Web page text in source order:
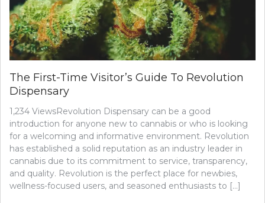
The First-Time Visitor’s Guide To Revolution
Dispensary
1,234 ViewsRevolution Dispensary can be a good
introduction for anyone new to cannabis or who is looking
for a welcoming and informative environment. Revolution
has established a solid reputation as an industry leader in
cannabis due to its commitment to service, transparency,
and quality. Revolution is the perfect place for newbies,
wellness-focused users, and seasoned enthusiasts to […]